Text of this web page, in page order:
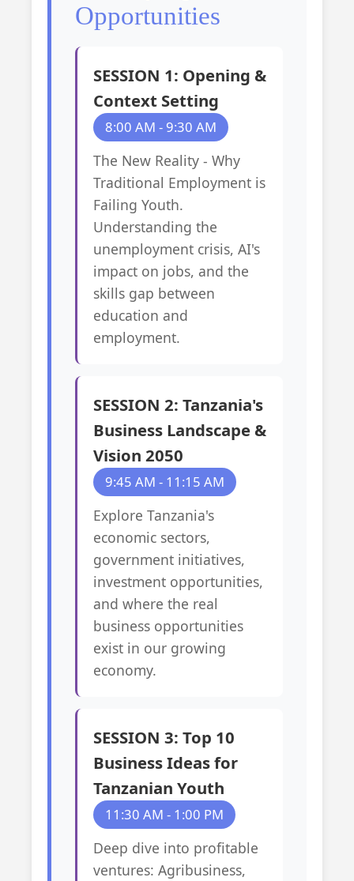
Opportunities
SESSION 1: Opening &
Context Setting
8:00 AM - 9:30 AM
The New Reality - Why
Traditional Employment is
Failing Youth.
Understanding the
unemployment crisis, AI's
impact on jobs, and the
skills gap between
education and
employment.
SESSION 2: Tanzania's
Business Landscape &
Vision 2050
9:45 AM - 11:15 AM
Explore Tanzania's
economic sectors,
government initiatives,
investment opportunities,
and where the real
business opportunities
exist in our growing
economy.
SESSION 3: Top 10
Business Ideas for
Tanzanian Youth
11:30 AM - 1:00 PM
Deep dive into profitable
ventures: Agribusiness,